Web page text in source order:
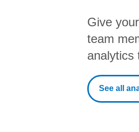
Give
team
analytics
See all